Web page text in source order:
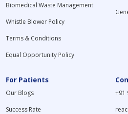
Biomedical Waste Management
Whistle Blower Policy
Terms & Conditions
Equal Opportunity Policy
For Patients
Our Blogs
Success Rate
+91